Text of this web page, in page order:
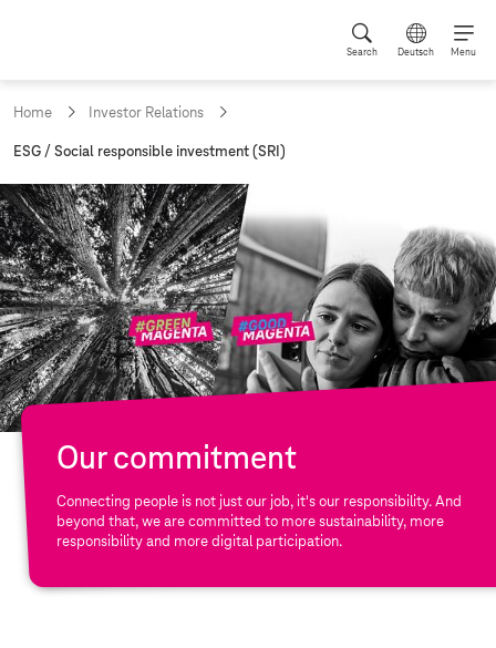
Search Deutsch Menu
Home Investor Relations
c
r
r
e
n
t
p
a
g
e
:
ESG / Social responsible investment (SRI)
Our commitment
Connecting people is not just our job, it's our responsibility. And
beyond that, we are committed to more sustainability, more
responsibility and more digital participation.